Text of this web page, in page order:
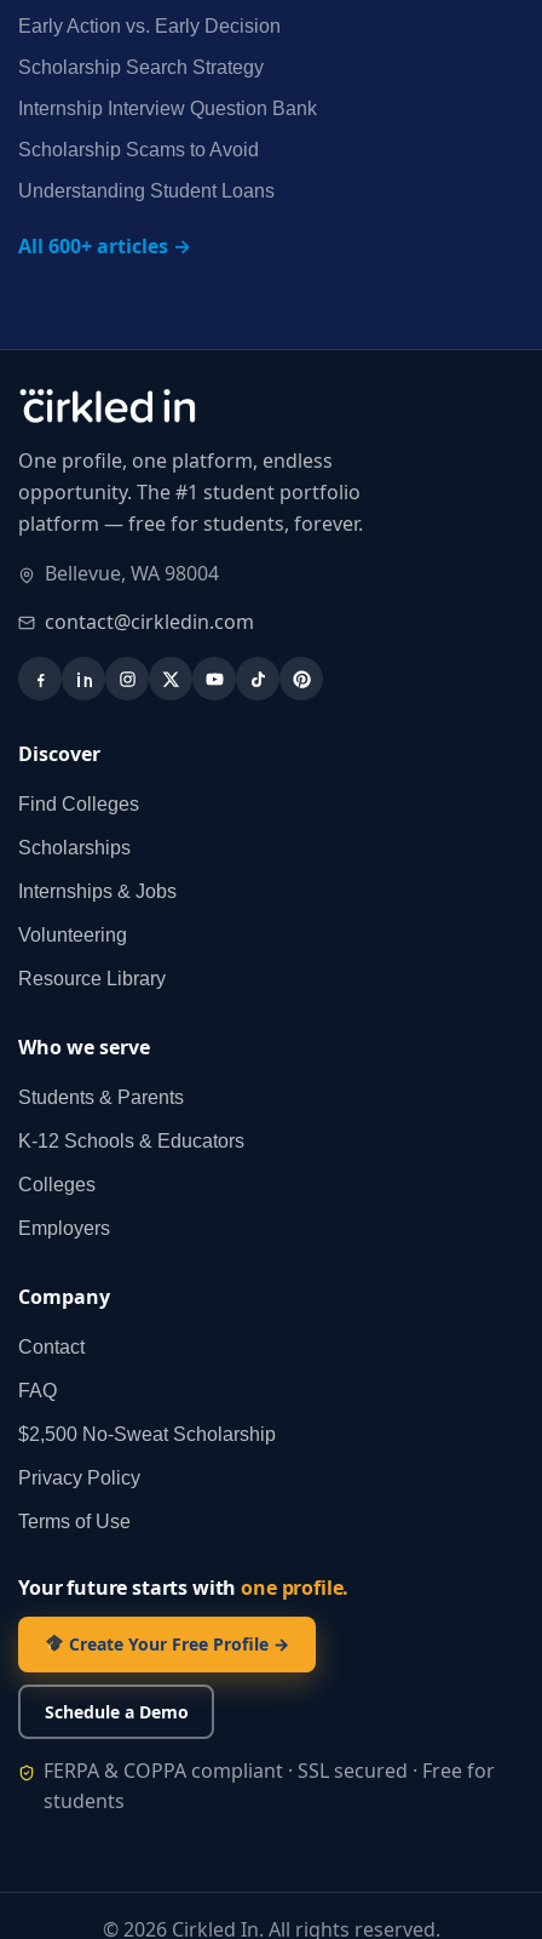
Early Action vs. Early Decision
Scholarship Search Strategy
Internship Interview Question Bank
Scholarship Scams to Avoid
Understanding Student Loans
All 600+ articles →
One profile, one platform, endless
opportunity. The #1 student portfolio
platform — free for students, forever.
Bellevue, WA 98004
contact@cirkledin.com
Discover
Find Colleges
Scholarships
Internships & Jobs
Volunteering
Resource Library
Who we serve
Students & Parents
K‑12 Schools & Educators
Colleges
Employers
Company
Contact
FAQ
$2,500 No‑Sweat Scholarship
Privacy Policy
Terms of Use
Your future starts withone profile.
Create Your Free Profile →
Schedule a Demo
FERPA & COPPA compliant · SSL secured · Free for
students
©2026Cirkled In. All rights reserved.